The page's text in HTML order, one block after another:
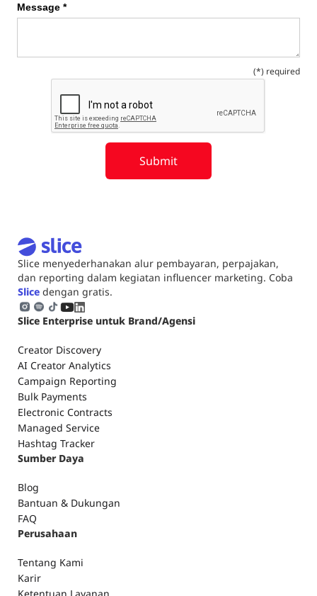
Message *
(*) required
Slice menyederhanakan alur pembayaran, perpajakan,
dan reporting dalam kegiatan influencer marketing. Coba
Slice dengan gratis.
Slice Enterprise untuk Brand/Agensi
Creator Discovery
AI Creator Analytics
Campaign Reporting
Bulk Payments
Electronic Contracts
Managed Service
Hashtag Tracker
Sumber Daya
Blog
Bantuan & Dukungan
FAQ
Perusahaan
Tentang Kami
Karir